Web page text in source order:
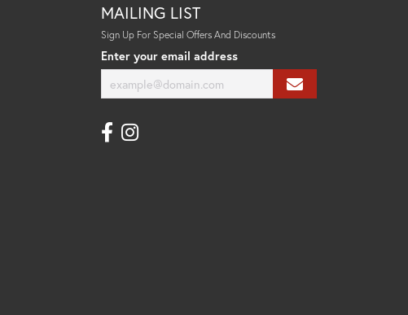
MAILING LIST
Sign Up For Special Offers And Discounts
Enter your email address